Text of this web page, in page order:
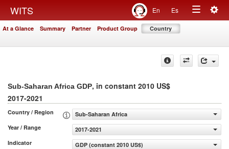
WITS En Es
Toggle
At a Glance Summary Partner Product Group Country
Sub-Saharan Africa GDP, in constant 2010 US$
2017-2021
Country / Region
Sub-Saharan Africa
Year / Range
2017-2021
Indicator
GDP (constant 2010 US$)